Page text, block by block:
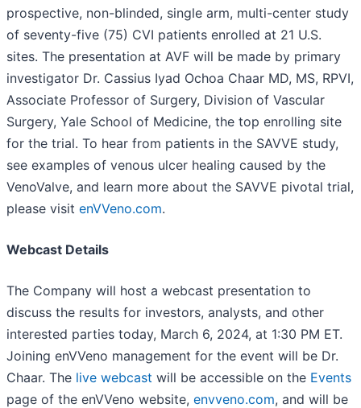
prospective, non-blinded, single arm, multi-center study
of seventy-five (75) CVI patients enrolled at 21 U.S.
sites. The presentation at AVF will be made by primary
investigator Dr. Cassius Iyad Ochoa Chaar MD, MS, RPVI,
Associate Professor of Surgery, Division of Vascular
Surgery, Yale School of Medicine, the top enrolling site
for the trial. To hear from patients in the SAVVE study,
see examples of venous ulcer healing caused by the
VenoValve, and learn more about the SAVVE pivotal trial,
please visit enVVeno.com.
Webcast Details
The Company will host a webcast presentation to
discuss the results for investors, analysts, and other
interested parties today, March 6, 2024, at 1:30 PM ET.
Joining enVVeno management for the event will be Dr.
Chaar. The live webcast will be accessible on the Events
page of the enVVeno website, envveno.com, and will be